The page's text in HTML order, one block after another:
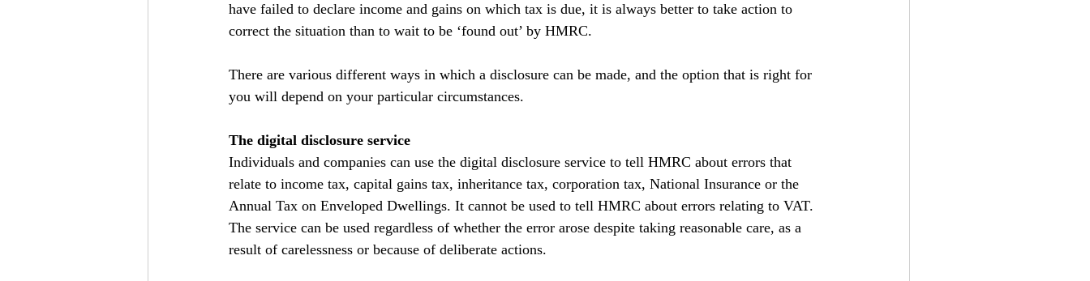
have failed to declare income and gains on which tax is due, it is always better to take action to
correct the situation than to wait to be ‘found out’ by HMRC.
There are various different ways in which a disclosure can be made, and the option that is right for
you will depend on your particular circumstances.
The digital disclosure service
Individuals and companies can use the digital disclosure service to tell HMRC about errors that
relate to income tax, capital gains tax, inheritance tax, corporation tax, National Insurance or the
Annual Tax on Enveloped Dwellings. It cannot be used to tell HMRC about errors relating to VAT.
The service can be used regardless of whether the error arose despite taking reasonable care, as a
result of carelessness or because of deliberate actions.